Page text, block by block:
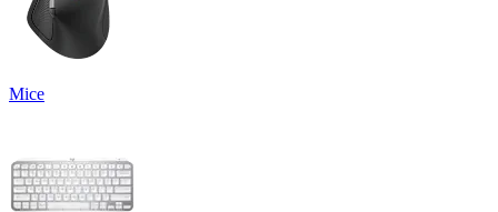
Mice